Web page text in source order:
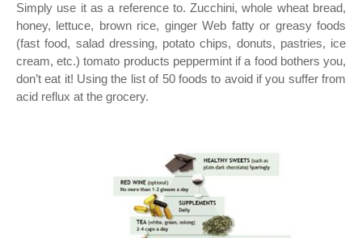
Simply use it as a reference to. Zucchini, whole wheat bread,
honey, lettuce, brown rice, ginger Web fatty or greasy foods
(fast food, salad dressing, potato chips, donuts, pastries, ice
cream, etc.) tomato products peppermint if a food bothers you,
don’t eat it! Using the list of 50 foods to avoid if you suffer from
acid reflux at the grocery.